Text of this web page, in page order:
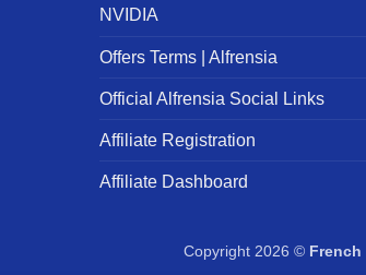
NVIDIA
Offers Terms | Alfrensia
Official Alfrensia Social Links
Affiliate Registration
Affiliate Dashboard
Copyright 2026 ©